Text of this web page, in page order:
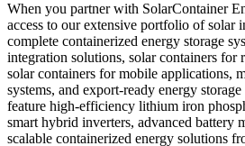
When you partner with SolarContainer
access to our extensive portfolio of solar
complete containerized energy storage
integration solutions, solar containers for
solar containers for mobile applications,
systems, and export-ready energy
feature high-efficiency lithium iron
smart hybrid inverters, advanced battery
scalable containerized energy solutions